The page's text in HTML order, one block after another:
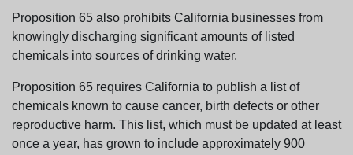
Proposition 65 also prohibits California businesses from
knowingly discharging significant amounts of listed
chemicals into sources of drinking water.
Proposition 65 requires California to publish a list of
chemicals known to cause cancer, birth defects or other
reproductive harm. This list, which must be updated at least
once a year, has grown to include approximately 900